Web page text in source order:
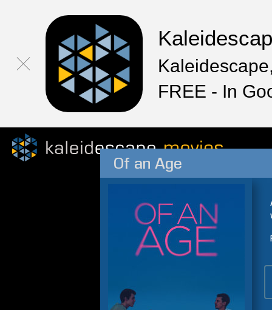
FREE - In
Of an Age